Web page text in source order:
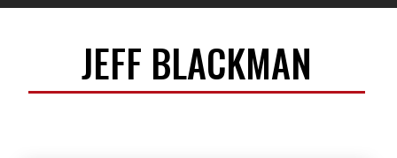
JEFF BLACKMAN